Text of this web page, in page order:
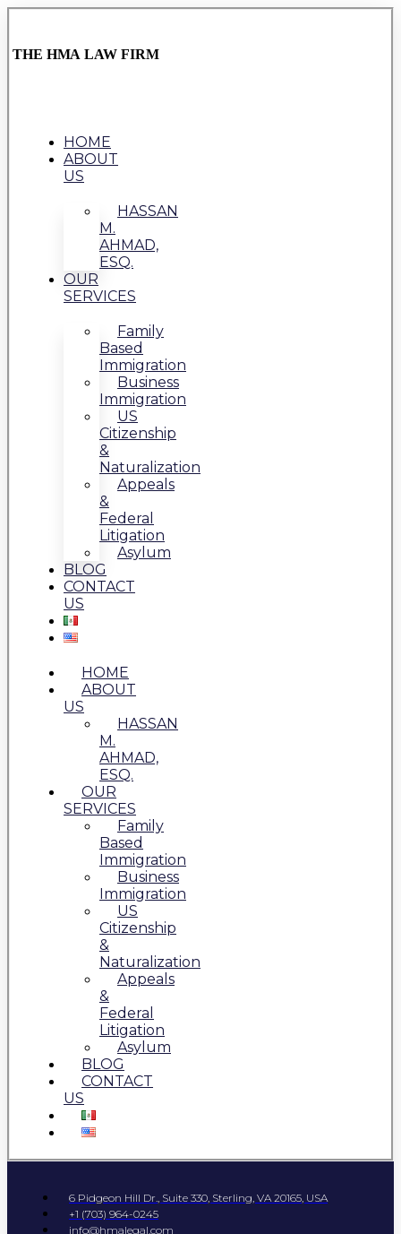
THE HMA LAW FIRM
HOME
ABOUT
US
HASSAN
M.
AHMAD,
ESQ.
OUR
SERVICES
Family
Based
Immigration
Business
Immigration
US
Citizenship
&
Naturalization
Appeals
&
Federal
Litigation
Asylum
BLOG
CONTACT
US
HOME
ABOUT
US
HASSAN
M.
AHMAD,
ESQ.
OUR
SERVICES
Family
Based
Immigration
Business
Immigration
US
Citizenship
&
Naturalization
Appeals
&
Federal
Litigation
Asylum
BLOG
CONTACT
US
6 Pidgeon Hill Dr., Suite 330, Sterling, VA 20165, USA
+1 (703) 964-0245
info@hmalegal.com